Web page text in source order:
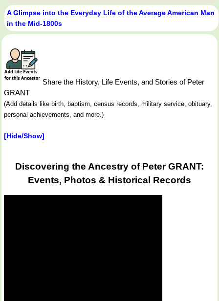
A Glimpse into the Everyday Life of the Average American Man
in the Mid-1800s
Share the History, Life Events, and Stories of Peter
GRANT
(Add details like birth, baptism, census records, military service, obituary,
personal achievements, and more.)
[Hide/Show]
Discovering the Ancestry of Peter GRANT:
Events, Photos & Historical Records